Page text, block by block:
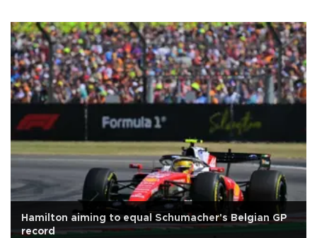
Hamilton aiming to equal Schumacher's Belgian GP
record